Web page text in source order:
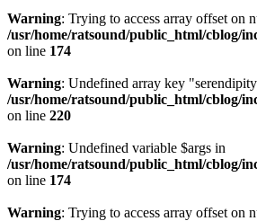
Warning: Trying to access array offset on
/usr/home/ratsound/public_html/cblog/
on line 174
Warning: Undefined array key
/usr/home/ratsound/public_html/cblog/
on line 220
Warning: Undefined variable $args in
/usr/home/ratsound/public_html/cblog/
on line 174
Warning: Trying to access array offset on